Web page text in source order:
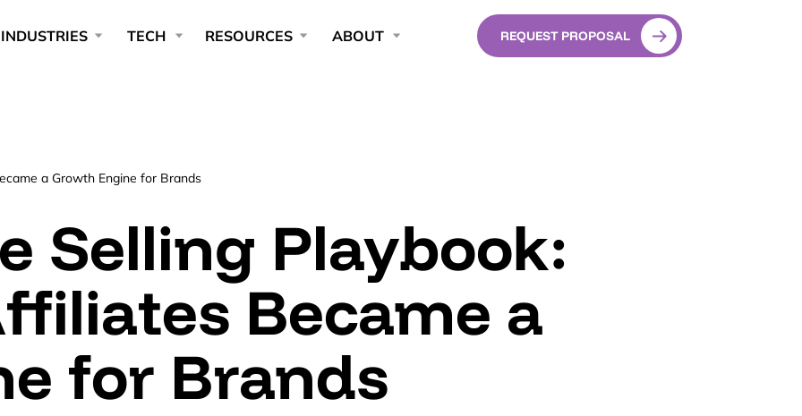
INDUSTRIES TECH RESOURCES ABOUT REQUEST PROPOSAL
a Growth Engine for Brands
Selling Playbook:
Became a
for Brands